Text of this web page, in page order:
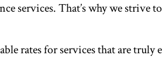
services. That’s why we strive
rates for services that are truly